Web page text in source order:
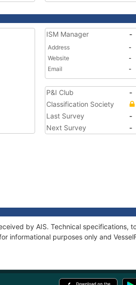
ISM Manager -
Address
-
Website
-
Email
-
P&I Club
-
Classification Society
Last Survey
-
Next Survey
-
by AIS. Technical specifications,
informational purposes only and